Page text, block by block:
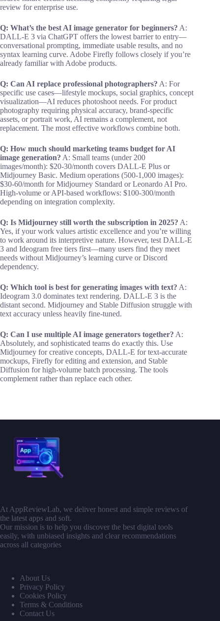
review for enterprise use.
Q: What’s the best AI image generator for beginners? A:
DALL-E 3 via ChatGPT offers the lowest barrier to entry—
conversational prompting, immediate usable results, and no
syntax learning curve. Adobe Firefly follows closely if you’re
already familiar with Adobe products.
Q: Can AI replace professional photographers? A: For
specific use cases—lifestyle mockups, social graphics, concept
visualization—AI reduces photoshoot needs. For product
photography requiring physical accuracy, brand-specific
assets, or portrait work, AI remains a complement, not
replacement. The most effective workflows combine both.
Q: How much should marketing teams budget for AI
image generation? A: Small teams (under 200
images/month): $20-30/month covers DALL-E Plus or
Midjourney Basic. Medium operations (500-1,000 images):
$30-60/month for Midjourney Standard or Leonardo AI Pro.
High-volume or API-based workflows: $100-300/month
depending on integration complexity.
Q: Is Midjourney still worth the subscription in 2025? A:
Yes, if your work values artistic excellence and you’re willing
to work around its interpretive nature. However, test DALL-E
3 and Ideogram free tiers first—many users find they meet
needs without Midjourney’s learning curve or Discord
dependency.
Q: Which tool is best for generating images with text? A:
Ideogram 3.0 dominates text rendering. DALL-E 3 is the
distant second. Midjourney and Stable Diffusion struggle with
text accuracy unless heavily fine-tuned.
Q: Can I use multiple AI image generators together? A:
Absolutely, and sophisticated teams do exactly this. Use
Midjourney for creative concepts, DALL-E for text-accurate
mockups, Firefly for editing and extension, and Stable
Diffusion for high-volume batch processing. The tools
complement rather than replace each other.
At AppReviewLab, we deliver honest and simple reviews of
the latest apps and soft.
Our mission is to help you discover the best digital tools
easily, with unbiased insights and clear recommendations
across all categories
About Us
Privacy Policy
Cookies Policy
Terms & Conditions
Contact Us